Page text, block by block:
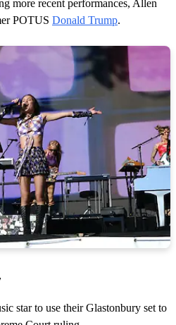
more recent performances, Allen
POTUS Donald Trump.
star to use their Glastonbury set to